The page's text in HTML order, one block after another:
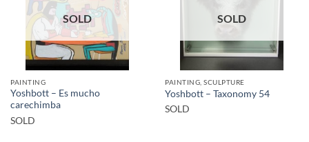
SOLD
PAINTING
Yoshbott – Es mucho
carechimba
SOLD
SOLD
PAINTING, SCULPTURE
Yoshbott – Taxonomy 54
SOLD